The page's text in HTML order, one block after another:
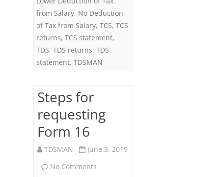
from Salary, No Deduction
of Tax from Salary, TCS, TCS
returns, TCS statement,
TDS, TDS returns, TDS
statement, TDSMAN
Steps for
requesting
Form 16
TDSMAN
June 3, 2019
No Comments